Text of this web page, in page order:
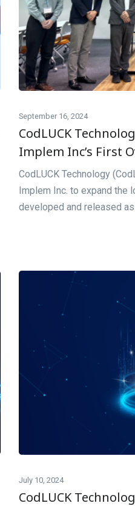
September 16, 2024
CodLUCK
Implem Inc’s First
CodLUCK Technology
Implem Inc. to expand the
developed and released
July 10, 2024
CodLUCK